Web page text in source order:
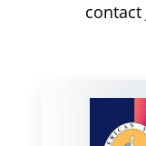
contact